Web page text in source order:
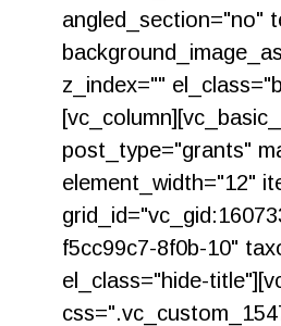
angled_section="no"
z_index=""
post_type="grants"
element_width="12"
f5cc99c7-8f0b-10"
el_class="hide-